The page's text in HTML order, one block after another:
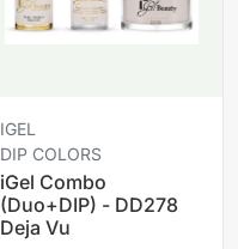
IGEL
DIP COLORS
iGel Combo
(Duo+DIP) - DD278
Deja Vu